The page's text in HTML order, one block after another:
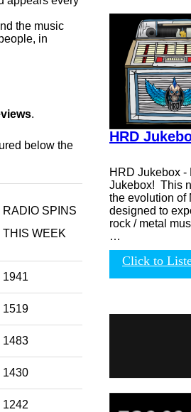
the music
in
.
below the
RADIO SPINS
THIS WEEK
1941
1519
1483
1430
1242
HRD
HRD Jukebox
Jukebox! This
the evolution of
designed to
rock / metal
…
Click to